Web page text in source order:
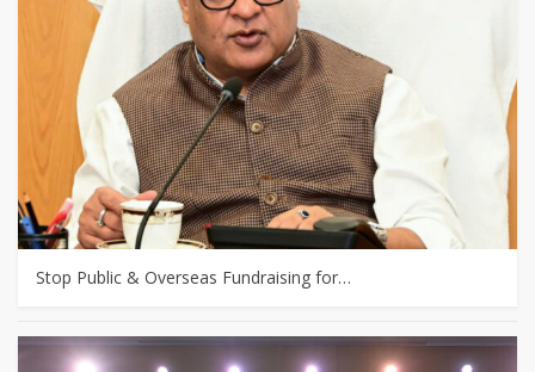
Stop Public & Overseas Fundraising for…